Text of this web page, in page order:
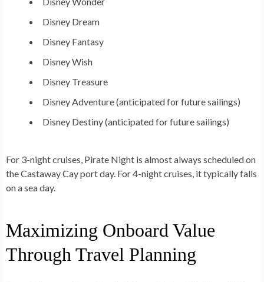
Disney Dream
Disney Fantasy
Disney Wish
Disney Treasure
Disney Adventure(anticipated for future sailings)
Disney Destiny(anticipated for future sailings)
For 3-night cruises, Pirate Night is almost always scheduled on
the Castaway Cay port day. For 4-night cruises, it typically falls
on a sea day.
Maximizing Onboard Value
Through Travel Planning